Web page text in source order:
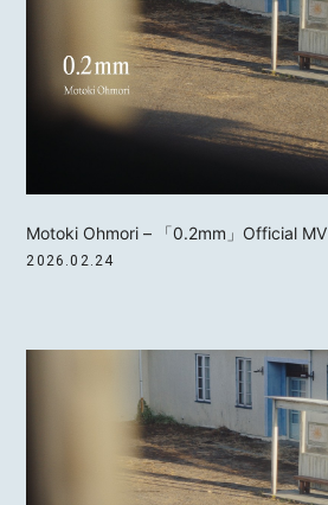
Motoki Ohmori – 「0.2mm」Official MV
2026.02.24